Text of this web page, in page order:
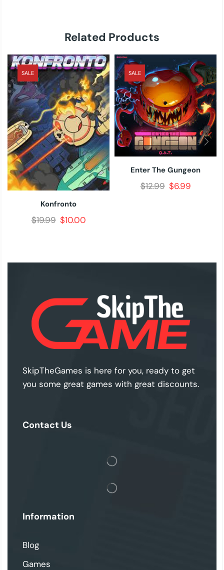
Related Products
SALE
Konfronto
$19.99 $10.00
SALE
Enter The Gungeon
$12.99 $6.99
SkipTheGames is here for you, ready to get
you some great games with great discounts.
Contact Us
Information
Blog
Games